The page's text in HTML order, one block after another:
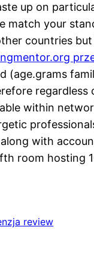
up on
your
countries
within
with
room hosting
review